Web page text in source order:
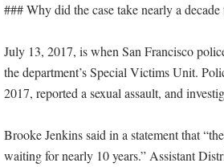
### Why did the case take nearly a
July 13, 2017, is when San Francisco
the department’s Special Victims Unit.
2017, reported a sexual assault, and
Brooke Jenkins said in a statement that
waiting for nearly 10 years.” Assistant